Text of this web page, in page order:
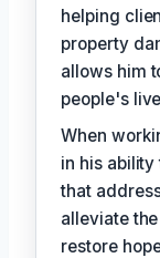
helping
property
allows him
people's
When
in his
that
alleviate
restore